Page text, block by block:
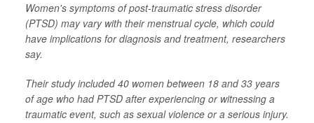
Women's symptoms of post-traumatic stress disorder
(PTSD) may vary with their menstrual cycle, which could
have implications for diagnosis and treatment, researchers
say.
Their study included 40 women between 18 and 33 years
of age who had PTSD after experiencing or witnessing a
traumatic event, such as sexual violence or a serious injury.